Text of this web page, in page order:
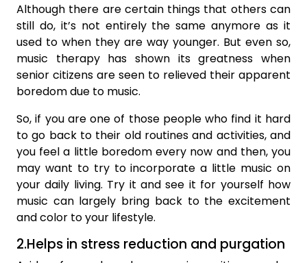
Although there are certain things that others can
still do, it’s not entirely the same anymore as it
used to when they are way younger. But even so,
music therapy has shown its greatness when
senior citizens are seen to relieved their apparent
boredom due to music.
So, if you are one of those people who find it hard
to go back to their old routines and activities, and
you feel a little boredom every now and then, you
may want to try to incorporate a little music on
your daily living. Try it and see it for yourself how
music can largely bring back to the excitement
and color to your lifestyle.
2.Helps in stress reduction and purgation